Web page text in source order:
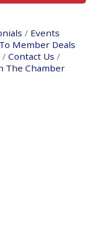
Events
Member Deals
Contact Us
The Chamber